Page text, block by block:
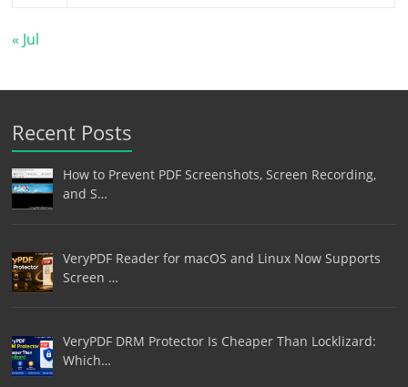
« Jul
Recent Posts
How to Prevent PDF Screenshots, Screen Recording,
and S…
VeryPDF Reader for macOS and Linux Now Supports
Screen …
VeryPDF DRM Protector Is Cheaper Than Locklizard:
Which…